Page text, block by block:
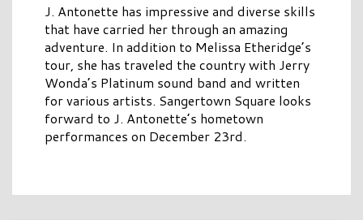
J. Antonette has impressive and diverse skills
that have carried her through an amazing
adventure. In addition to Melissa Etheridge’s
tour, she has traveled the country with Jerry
Wonda’s Platinum sound band and written
for various artists. Sangertown Square looks
forward to J. Antonette’s hometown
performances on December 23rd.